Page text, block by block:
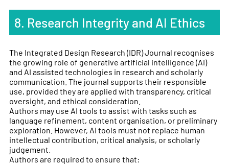
8. Research Integrity and AI Ethics
The Integrated Design Research (IDR) Journal recognises
the growing role of generative artificial intelligence (AI)
and AI assisted technologies in research and scholarly
communication. The journal supports their responsible
use, provided they are applied with transparency, critical
oversight, and ethical consideration.
Authors may use AI tools to assist with tasks such as
language refinement, content organisation, or preliminary
exploration. However, AI tools must not replace human
intellectual contribution, critical analysis, or scholarly
judgement.
Authors are required to ensure that: